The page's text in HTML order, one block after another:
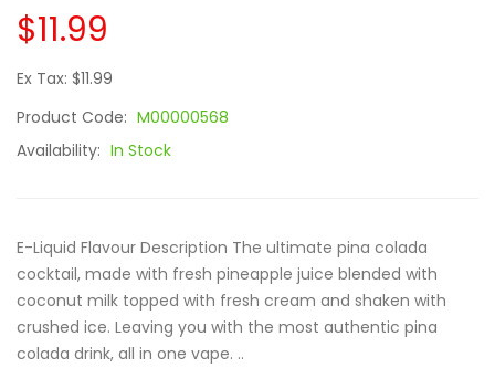
$11.99
Ex Tax: $11.99
Product Code: M00000568
Availability: In Stock
E-Liquid Flavour Description The ultimate pina colada
cocktail, made with fresh pineapple juice blended with
coconut milk topped with fresh cream and shaken with
crushed ice. Leaving you with the most authentic pina
colada drink, all in one vape. ..